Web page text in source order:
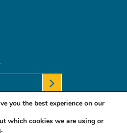
Fund. All Rights Reserved
you the best experience on our
which cookies we are using or
.